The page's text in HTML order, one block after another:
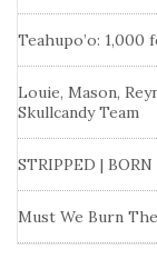
Teahupo’o:
Louie, Mason,
Skullcandy Team
STRIPPED |
Must We Burn